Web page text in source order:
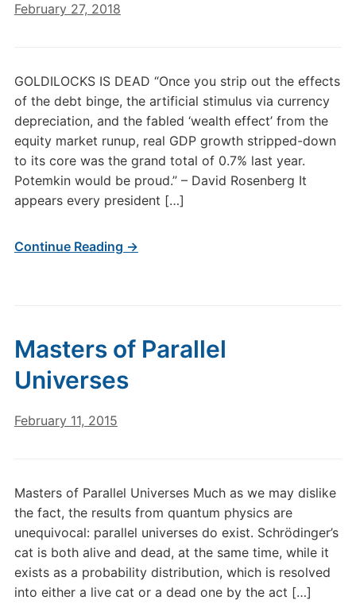
February 27, 2018
GOLDILOCKS IS DEAD “Once you strip out the effects
of the debt binge, the artificial stimulus via currency
depreciation, and the fabled ‘wealth effect’ from the
equity market runup, real GDP growth stripped-down
to its core was the grand total of 0.7% last year.
Potemkin would be proud.” – David Rosenberg It
appears every president […]
Continue Reading →
Masters of Parallel
Universes
February 11, 2015
Masters of Parallel Universes Much as we may dislike
the fact, the results from quantum physics are
unequivocal: parallel universes do exist. Schrödinger’s
cat is both alive and dead, at the same time, while it
exists as a probability distribution, which is resolved
into either a live cat or a dead one by the act […]